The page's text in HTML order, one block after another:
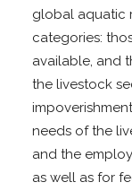
global aquatic
categories:
available, and
the livestock
needs of the
and the
as well as for